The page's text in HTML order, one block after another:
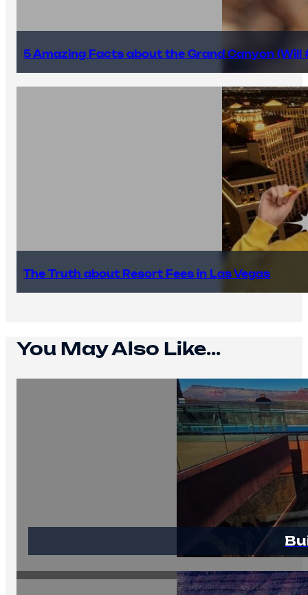
5 Amazing Facts about the Grand Canyon (Will
The Truth about Resort Fees in Las Vegas
You May Also Like...